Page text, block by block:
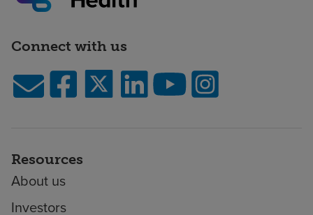
Connect with us
Resources
About us
Investors